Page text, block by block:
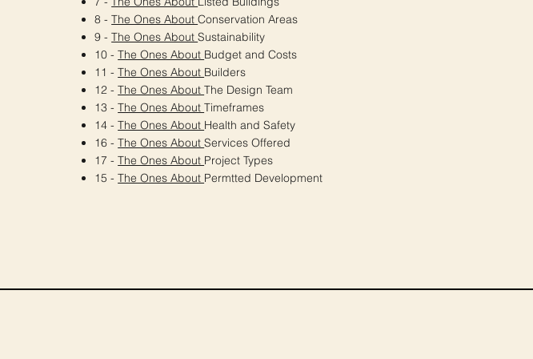
8 -The Ones AboutConservation Areas
9 -The Ones AboutSustainability
10 -The Ones About Budget and Costs
11 -The Ones About Builders
12 -The Ones AboutThe Design Team
13 -The Ones AboutTimeframes
14 -The Ones About Health and Safety
16 -The Ones AboutServices Offered
17 -The Ones About Project Types
15 -The Ones About Permtted Development